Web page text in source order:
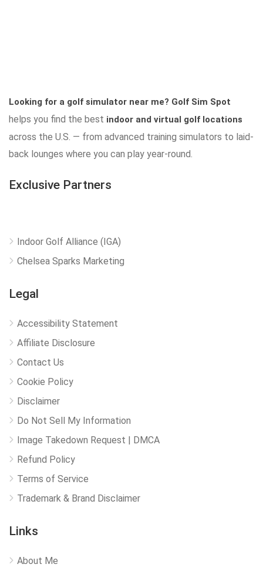
Looking for a golf simulator near me? Golf Sim Spot
helps you find the best indoor and virtual golf locations
across the U.S. — from advanced training simulators to laid-
back lounges where you can play year-round.
Exclusive Partners
Indoor Golf Alliance (IGA)
Chelsea Sparks Marketing
Legal
Accessibility Statement
Affiliate Disclosure
Contact Us
Cookie Policy
Disclaimer
Do Not Sell My Information
Image Takedown Request | DMCA
Refund Policy
Terms of Service
Trademark & Brand Disclaimer
Links
About Me